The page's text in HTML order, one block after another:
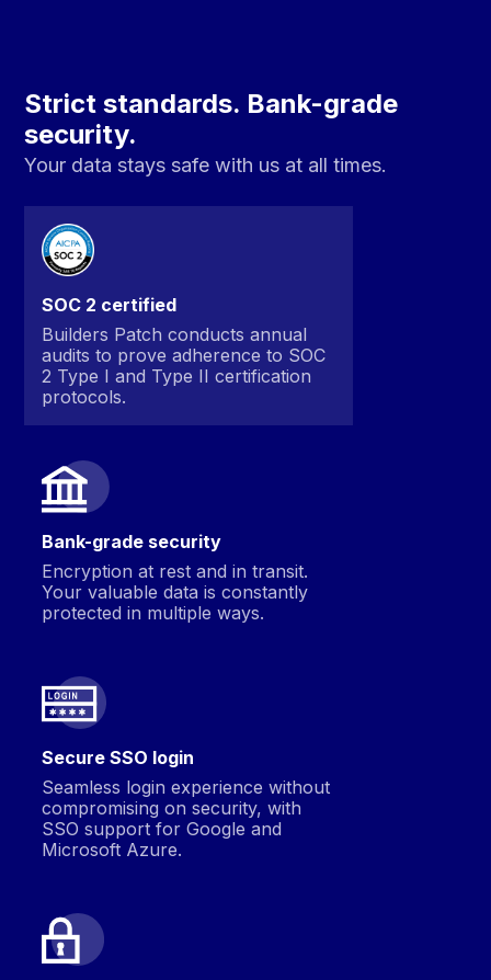
Strict standards. Bank-grade
security.
Your data stays safe with us at all times.
SOC 2 certified
Builders Patch conducts annual
audits to prove adherence to SOC
2 Type I and Type II certification
protocols.
Bank-grade security
Encryption at rest and in transit.
Your valuable data is constantly
protected in multiple ways.
Secure SSO login
Seamless login experience without
compromising on security, with
SSO support for Google and
Microsoft Azure.